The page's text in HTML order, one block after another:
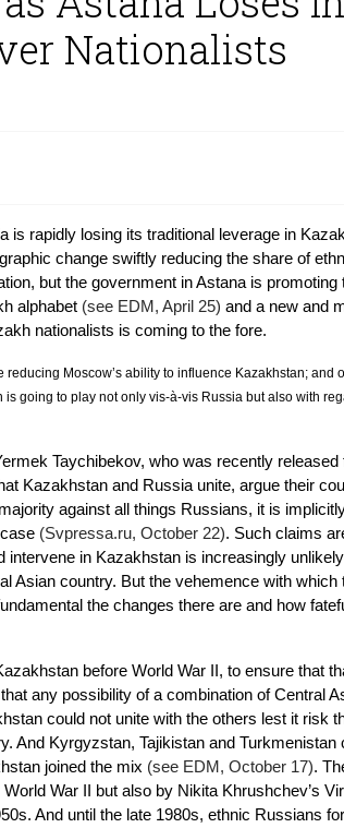
Nationalists
is rapidly losing its traditional leverage in
change swiftly reducing the share of
but the government in Astana is promoting
alphabet (see EDM, April 25) and a new and
nationalists is coming to the fore.
Moscow’s ability to influence Kazakhstan; and
going to play not only vis-à-vis Russia but also with
Taychibekov, who was recently
Kazakhstan and Russia unite, argue their
against all things Russians, it is
(Svpressa.ru, October 22). Such claims
intervene in Kazakhstan is increasingly
Asian country. But the vehemence with
the changes there are and how
before World War II, to ensure that
any possibility of a combination of Central
could not unite with the others lest it risk
And Kyrgyzstan, Tajikistan and Turkmenistan
joined the mix (see EDM, October 17).
War II but also by Nikita Khrushchev’s
And until the late 1980s, ethnic Russians